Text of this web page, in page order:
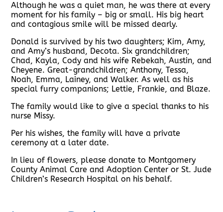
Although he was a quiet man, he was there at every
moment for his family – big or small. His big heart
and contagious smile will be missed dearly.
Donald is survived by his two daughters; Kim, Amy,
and Amy’s husband, Decota. Six grandchildren;
Chad, Kayla, Cody and his wife Rebekah, Austin, and
Cheyene. Great-grandchildren; Anthony, Tessa,
Noah, Emma, Lainey, and Walker. As well as his
special furry companions; Lettie, Frankie, and Blaze.
The family would like to give a special thanks to his
nurse Missy.
Per his wishes, the family will have a private
ceremony at a later date.
In lieu of flowers, please donate to Montgomery
County Animal Care and Adoption Center or St. Jude
Children’s Research Hospital on his behalf.